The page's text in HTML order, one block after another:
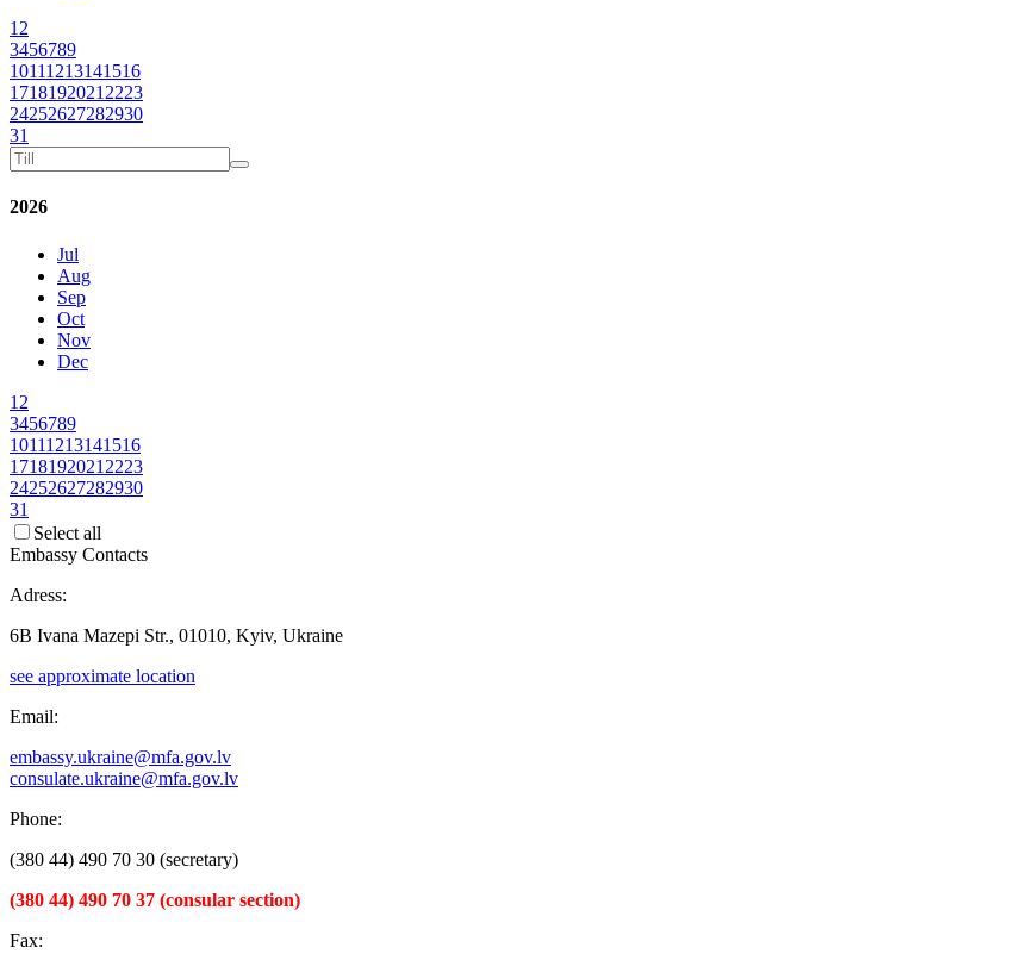
1 2
3456789
10111213141516
1718192021 2223
24252627282930
31
2026
Jul
Aug
Sep
Oct
Nov
Dec
1 2
3456789
10111213141516
1718192021 2223
24252627282930
31
Select all
Embassy Contacts
Adress:
6B Ivana Mazepi Str., 01010, Kyiv, Ukraine
see approximate location
Email:
embassy.ukraine@mfa.gov.lv
consulate.ukraine@mfa.gov.lv
Phone:
(380 44) 490 70 30 (secretary)
(380 44) 490 70 37 (consular section)
Fax: